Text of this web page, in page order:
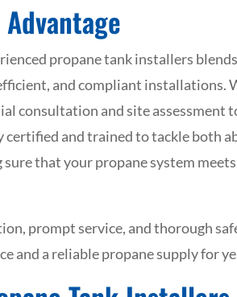
propane tank installers
and compliant installations.
consultation and site assessment
and trained to tackle both
that your propane system
prompt service, and thorough
and a reliable propane supply for